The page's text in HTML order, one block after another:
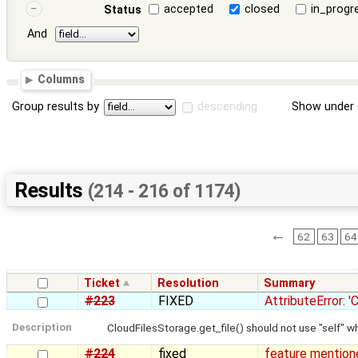
Status accepted closed
And
Columns
Group results by descending Show
Results (214 - 216 of 1174)
← 62 63 64
Ticket Resolution Summary
#223 FIXED AttributeError:
Description CloudFilesStorage.get_file() should not use "self"
#224 fixed feature